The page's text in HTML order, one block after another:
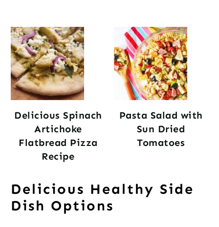
Delicious Spinach
Artichoke
Flatbread Pizza
Recipe
Pasta Salad with
Sun Dried
Tomatoes
Delicious Healthy Side
Dish Options